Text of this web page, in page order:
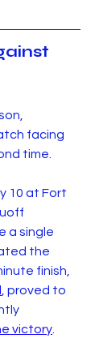
facing
time.
10 at Fort
a single
the
finish,
, proved to
victory